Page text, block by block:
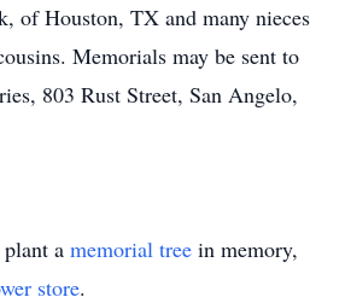
of Houston, TX and many nieces
Memorials may be sent to
803 Rust Street, San Angelo,
a memorial tree in memory,
store.